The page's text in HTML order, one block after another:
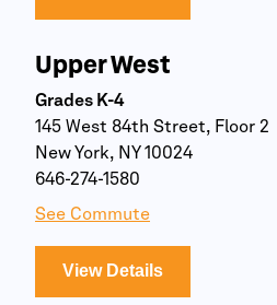
Upper West
Grades K-4
145 West 84th Street, Floor 2
New York, NY 10024
646-274-1580
See Commute
View Details